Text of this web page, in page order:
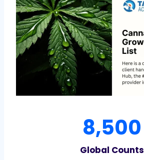
8,500
Global Counts